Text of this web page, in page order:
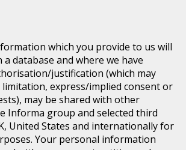
which you provide to us will
a database and where we have
justification (which may
express/implied consent or
may be shared with other
Informa group and selected third
United States and internationally for
Your personal information